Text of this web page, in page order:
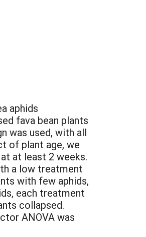
aphids
fava bean plants
was used, with all
of plant age, we
at least 2 weeks.
a low treatment
with few aphids,
each treatment
collapsed.
ANOVA was